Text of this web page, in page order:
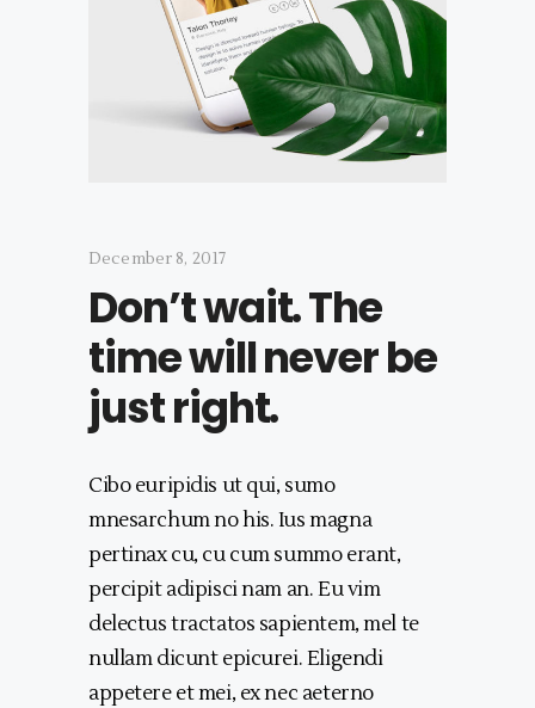
December 8, 2017
Don’t wait. The
time will never be
just right.
Cibo euripidis ut qui, sumo
mnesarchum no his. Ius magna
pertinax cu, cu cum summo erant,
percipit adipisci nam an. Eu vim
delectus tractatos sapientem, mel te
nullam dicunt epicurei. Eligendi
appetere et mei, ex nec aeterno